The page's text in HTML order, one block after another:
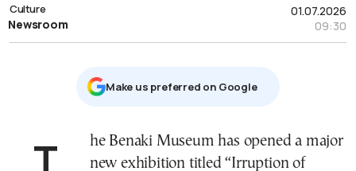
01.07.2026
09:30
Culture
Newsroom
Μake us preferred on Google
The Benaki Museum has opened a major
new exhibition titled “Irruption of